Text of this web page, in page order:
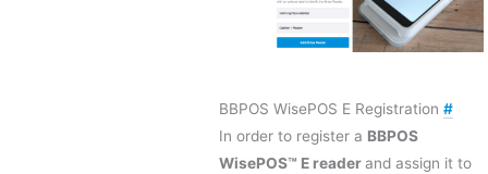
BBPOS WisePOS E Registration #
In order to register a BBPOS
WisePOS™ E readerand assign it to